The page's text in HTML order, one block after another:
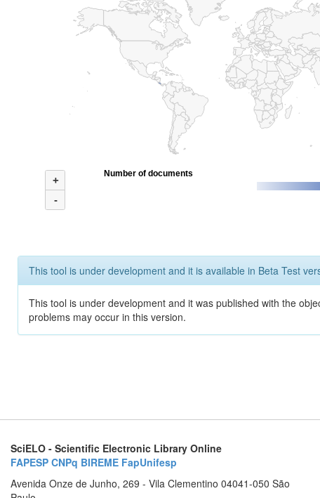
+
-
Number of documents
This tool is under development and it is available in Beta Test
This tool is under development and it was published with the
problems may occur in this version.
SciELO - Scientific Electronic Library Online
FAPESP CNPq BIREME FapUnifesp
Avenida Onze de Junho, 269 - Vila Clementino 04041-050 São